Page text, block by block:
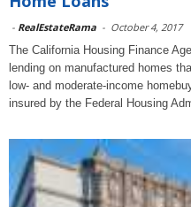
- RealEstateRama - October 4, 2017
The California Housing Finance
lending on manufactured homes
low- and moderate-income
insured by the Federal Housing